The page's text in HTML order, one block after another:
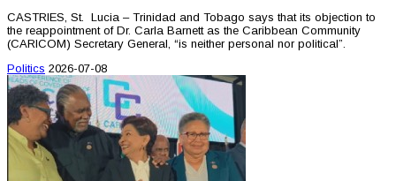
CASTRIES, St. Lucia – Trinidad and Tobago says that its objection to
the reappointment of Dr. Carla Barnett as the Caribbean Community
(CARICOM) Secretary General, “is neither personal nor political”.
Politics 2026-07-08